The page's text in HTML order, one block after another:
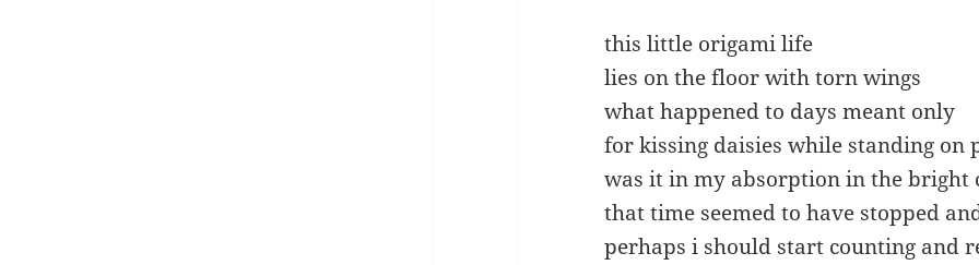
this little origami life
lies on the floor with torn wings
what happened to days meant only
for kissing daisies while standing on
was it in my absorption in the bright
that time seemed to have stopped
perhaps i should start counting and